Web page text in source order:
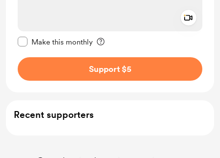
Make this monthly
Support $5
Recent supporters